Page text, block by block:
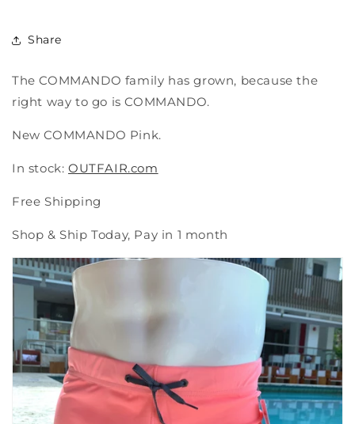
Share
The COMMANDO family has grown, because the
right way to go is COMMANDO.
New COMMANDO Pink.
In stock: OUTFAIR.com
Free Shipping
Shop & Ship Today, Pay in 1 month